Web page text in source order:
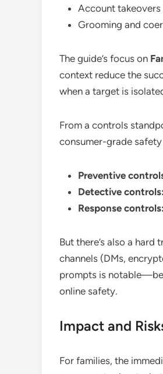
Account takeovers
Grooming and
The guide’s focus on
context reduce the
when a target is
From a controls
consumer-grade
Preventive
Detective controls:
Response controls:
But there’s also a
channels (DMs,
prompts is
online safety.
Impact and
For families, the